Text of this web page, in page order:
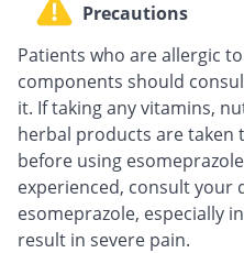
Precautions
Patients who are allergic
components should
it. If taking any vitamins,
herbal products are
before using
experienced, consult your
esomeprazole, especially
result in severe pain.